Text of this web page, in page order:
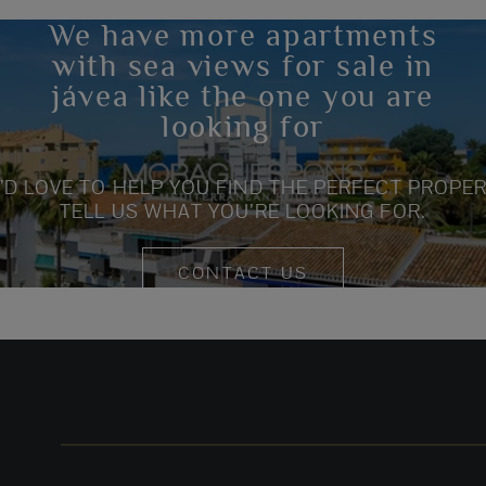
We have more apartments
with sea views for sale in
jávea like the one you are
looking for
LOVE TO HELP YOU FIND THE PERFECT
TELL US WHAT YOU’RE LOOKING FOR.
CONTACT US